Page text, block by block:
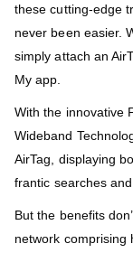
these cutting-edge
never been easier.
simply attach an
My app.
With the innovative
Wideband
AirTag, displaying
frantic searches
But the benefits
network comprising